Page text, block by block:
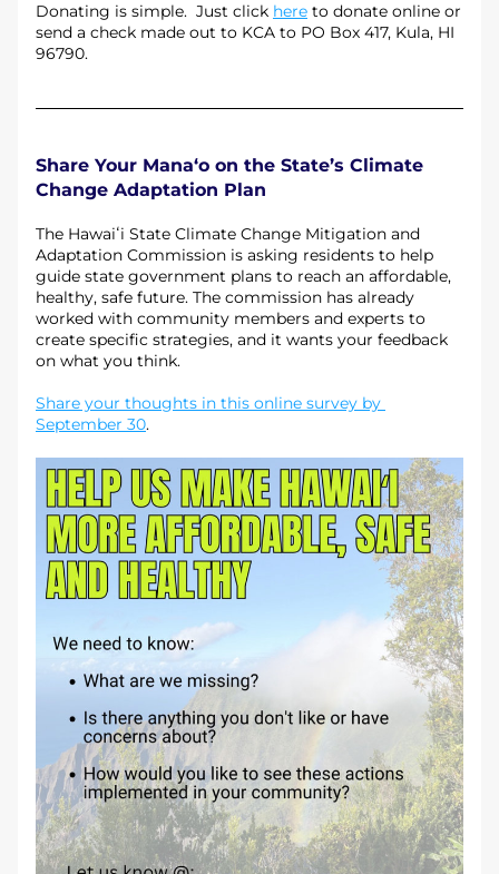
Donating is simple.  Just click here to donate online or
send a check made out to KCA to PO Box 417, Kula, HI
96790.
Share Your Mana‘o on the State’s Climate
Change Adaptation Plan
The Hawaiʻi State Climate Change Mitigation and
Adaptation Commission is asking residents to help
guide state government plans to reach an affordable,
healthy, safe future. The commission has already
worked with community members and experts to
create specific strategies, and it wants your feedback
on what you think.
Share your thoughts in this online survey by
September 30.